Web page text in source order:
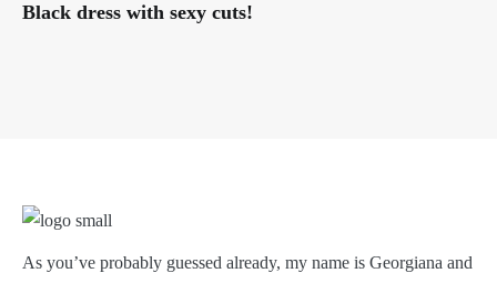
Black dress with sexy cuts!
As you’ve probably guessed already, my name is Georgiana and